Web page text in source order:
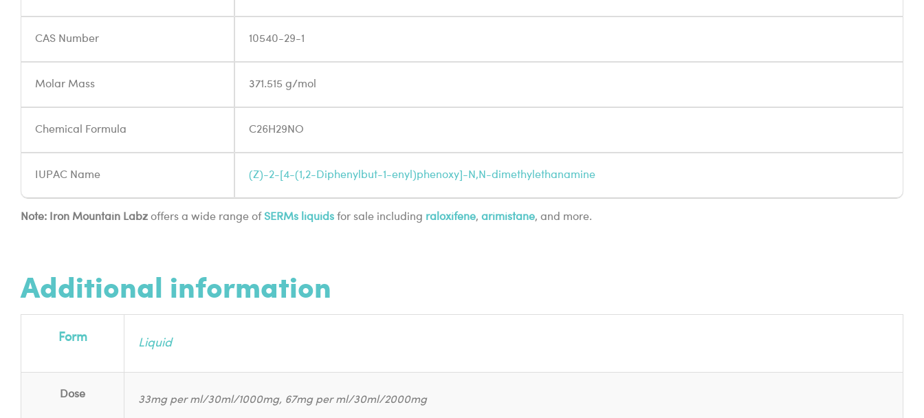
CAS Number 10540-29-1
Molar Mass 371.515 g/mol
Chemical Formula C26H29NO
IUPAC Name (Z)-2-[4-(1,2-Diphenylbut-1-enyl)phenoxy]-N,N-dimethylethanamine
Note: Iron Mountain Labz offers a wide range of SERMs liquids for sale including raloxifene, arimistane, and more.
Additional information
Form Liquid
Dose 33mg per ml/30ml/1000mg, 67mg per ml/30ml/2000mg